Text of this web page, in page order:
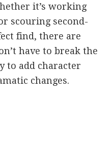
it’s working
scouring second-
find, there are
have to break the
to add character
changes.